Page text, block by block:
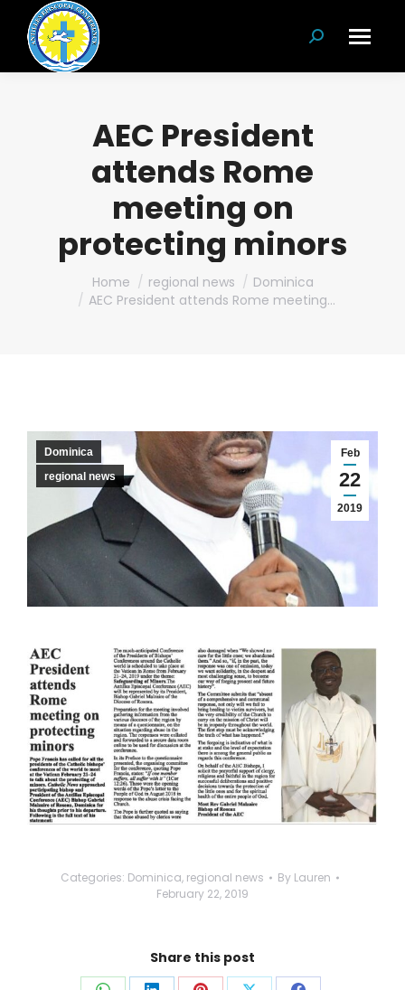
Search:
AEC President
attends Rome
meeting on
protecting minors
You are here:
Home regional news
Dominica
AEC President attends Rome meeting…
Feb
22
2019
Dominica
regional news
Categories: Dominica, regional news By Lauren
February 22, 2019
Share this post